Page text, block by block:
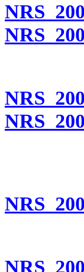
NRS
NRS
NRS
NRS
NRS
NRS